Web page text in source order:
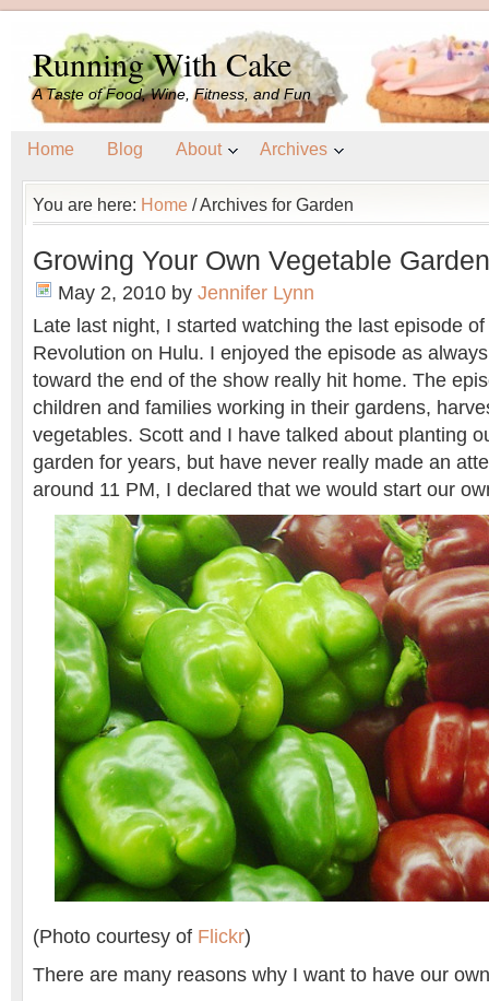
Running With Cake
A Taste of Food, Wine, Fitness, and Fun
Home Blog About Archives
You are here: Home /Archives for Garden
Growing Your Own Vegetable Garden
May 2, 2010 by Jennifer Lynn
Late last night, I started watching the last episode of
Revolution on Hulu. I enjoyed the episode as
toward the end of the show really hit home. The
children and families working in their gardens,
vegetables. Scott and I have talked about planting
garden for years, but have never really made an
around 11 PM, I declared that we would start our
(Photo courtesy of Flickr)
There are many reasons why I want to have our